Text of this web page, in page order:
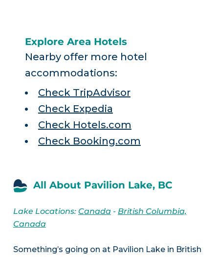
Explore Area Hotels
Nearby offer more hotel
accommodations:
Check TripAdvisor
Check Expedia
Check Hotels.com
Check Booking.com
All About Pavilion Lake, BC
Lake Locations: Canada- British Columbia,
Canada
Something’s going on at Pavilion Lake in British